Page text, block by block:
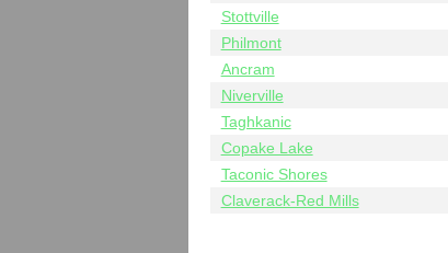
Stottville
Philmont
Ancram
Niverville
Taghkanic
Copake Lake
Taconic Shores
Claverack-Red Mills